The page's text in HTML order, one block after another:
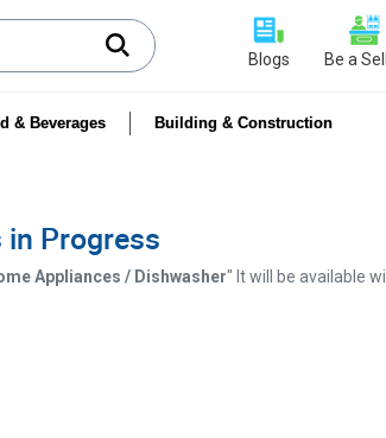
Blogs Be a
& Beverages Building & Construction
Progress
Appliances / Dishwasher" It will be available